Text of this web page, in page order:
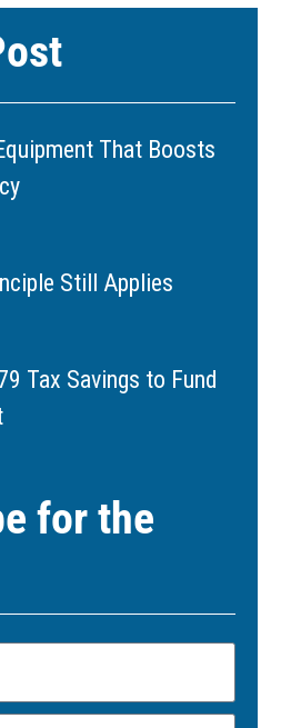
That Boosts
Still Applies
Tax Savings to Fund
for the